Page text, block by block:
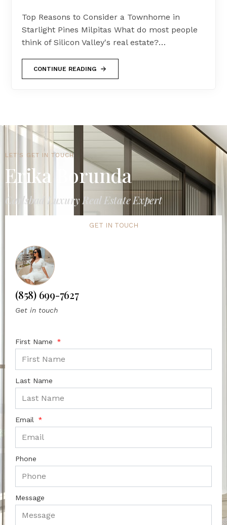
Top Reasons to Consider a Townhome in
Starlight Pines Milpitas What do most people
think of Silicon Valley's real estate?…
CONTINUE READING
LET'S GET IN TOUCH
Erika Borunda
Carlsbad Luxury Real Estate Expert
GET IN TOUCH
(858) 699-7627
Get in touch
First Name
Last Name
Email
Phone
Message